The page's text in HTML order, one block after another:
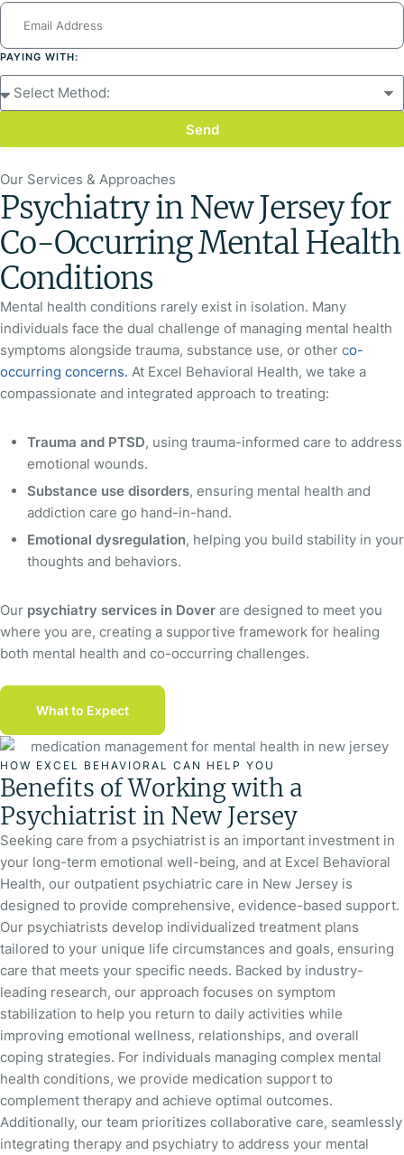
PAYING WITH:
Send
Our Services & Approaches
Psychiatry in New Jersey for
Co-Occurring Mental Health
Conditions
Mental health conditions rarely exist in isolation. Many
individuals face the dual challenge of managing mental health
symptoms alongside trauma, substance use, or other co-
occurring concerns. At Excel Behavioral Health, we take a
compassionate and integrated approach to treating:
Trauma and PTSD, using trauma-informed care to address
emotional wounds.
Substance use disorders, ensuring mental health and
addiction care go hand-in-hand.
Emotional dysregulation, helping you build stability in your
thoughts and behaviors.
Our psychiatry services in Dover are designed to meet you
where you are, creating a supportive framework for healing
both mental health and co-occurring challenges.
What to Expect
HOW EXCEL BEHAVIORAL CAN HELP YOU
Benefits of Working with a
Psychiatrist in New Jersey
Seeking care from a psychiatrist is an important investment in
your long-term emotional well-being, and at Excel Behavioral
Health, our outpatient psychiatric care in New Jersey is
designed to provide comprehensive, evidence-based support.
Our psychiatrists develop individualized treatment plans
tailored to your unique life circumstances and goals, ensuring
care that meets your specific needs. Backed by industry-
leading research, our approach focuses on symptom
stabilization to help you return to daily activities while
improving emotional wellness, relationships, and overall
coping strategies. For individuals managing complex mental
health conditions, we provide medication support to
complement therapy and achieve optimal outcomes.
Additionally, our team prioritizes collaborative care, seamlessly
integrating therapy and psychiatry to address your mental